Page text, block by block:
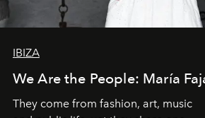
IBIZA
We Are the People: María
They come from fashion, art, music